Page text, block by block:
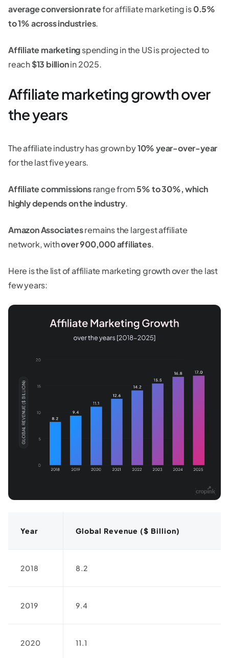
average conversion ratefor affiliate marketing is0.5%
to 1% across industries.
Affiliate marketingspending in the US is projected to
reach$13 billionin 2025.
Affiliate marketing growth over
the years
The affiliate industry has grown by10% year-over-year
for the last five years.
Affiliate commissionsrange from5% to 30%, which
highly depends on the industry.
Amazon Associatesremains the largest affiliate
network, withover 900,000 affiliates.
Here is the list of affiliate marketing growth over the last
few years:
Year Global Revenue ($ Billion)
2018 8.2
2019 9.4
2020 11.1